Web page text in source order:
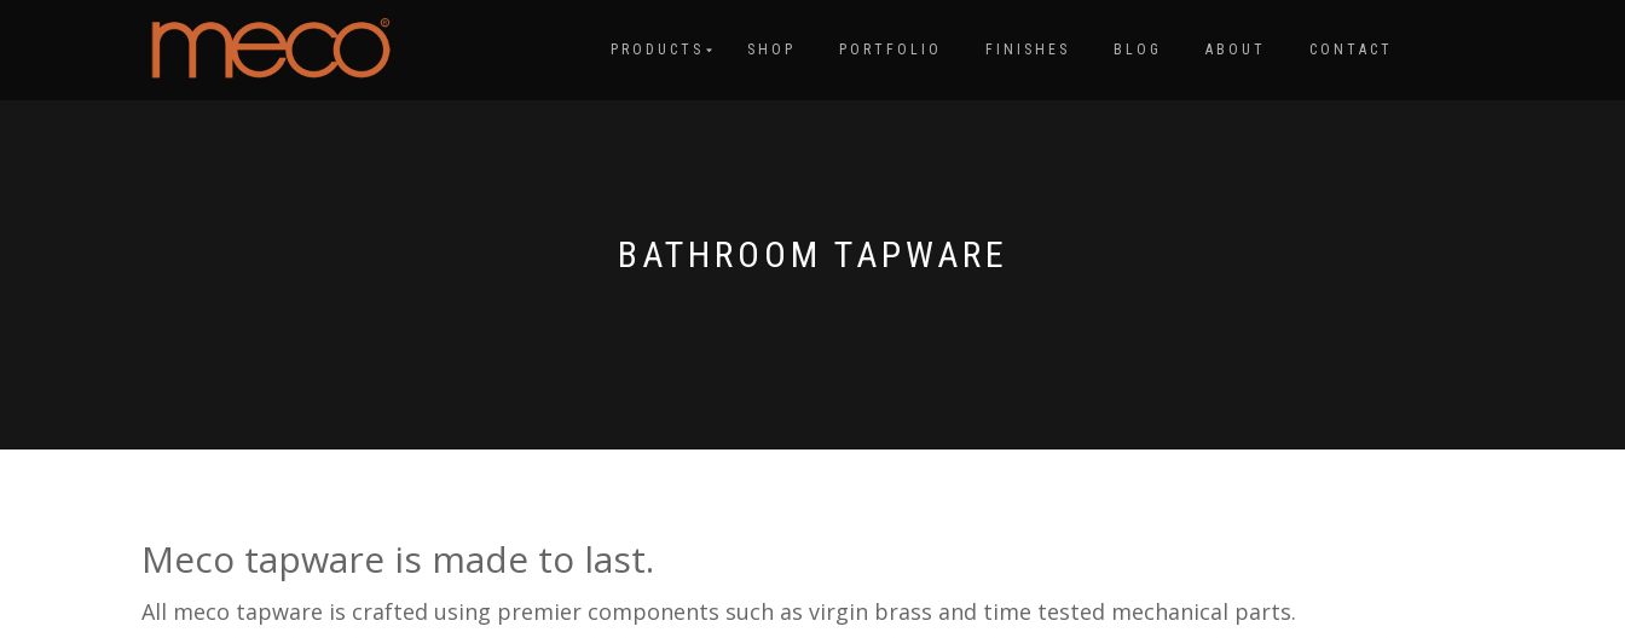
PRODUCTS SHOP PORTFOLIO FINISHES BLOG ABOUT CONTACT
BATHROOM TAPWARE
Meco tapware is made to last.
All meco tapware is crafted using premier components such as virgin brass and time tested mechanical parts.